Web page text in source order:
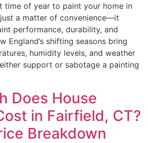
time of year to paint your home in
just a matter of convenience—it
performance, durability, and
England’s shifting seasons bring
humidity levels, and weather
support or sabotage a painting
Does House
in Fairfield, CT?
Breakdown